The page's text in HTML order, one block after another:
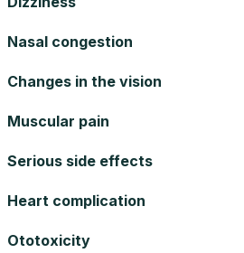
Nasal congestion
Changes in the vision
Muscular pain
Serious side effects
Heart complication
Ototoxicity